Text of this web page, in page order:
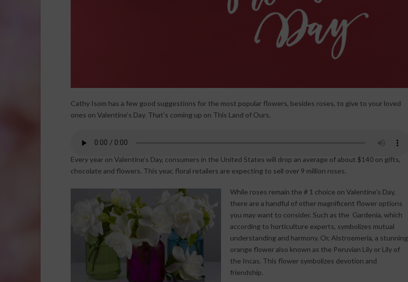
Cathy Isom has a few good suggestions for the most popular flowers, besides roses, to give to your loved
ones on Valentine’s Day. That’s coming up on This Land of Ours.
Every year on Valentine’s Day, consumers in the United States will drop an average of about $140 on gifts,
chocolate and flowers. This year, floral retailers are expecting to sell over 9 million roses.
While roses remain the # 1 choice on Valentine’s Day,
there are a handful of other magnificent flower options
you may want to consider. Such as the Gardenia, which
according to horticulture experts, symbolizes mutual
understanding and harmony. Or, Alstroemeria, a stunning
orange flower also known as the Peruvian Lily or Lily of
the Incas. This flower symbolizes devotion and
friendship.